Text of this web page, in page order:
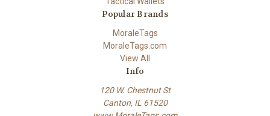
Popular Brands
MoraleTags
MoraleTags.com
View All
Info
120 W. Chestnut St
Canton, IL 61520